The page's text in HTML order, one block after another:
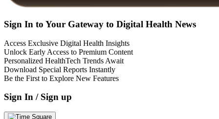
Sign In to Your Gateway to Digital Health News
Access Exclusive Digital Health Insights
Unlock Early Access to Premium Content
Personalized HealthTech Trends Await
Download Special Reports Instantly
Be the First to Explore New Features
Sign In / Sign up